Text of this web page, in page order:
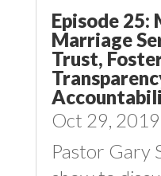
Episode 25:
Marriage
Trust,
Oct 29, 2019
Pastor Gary